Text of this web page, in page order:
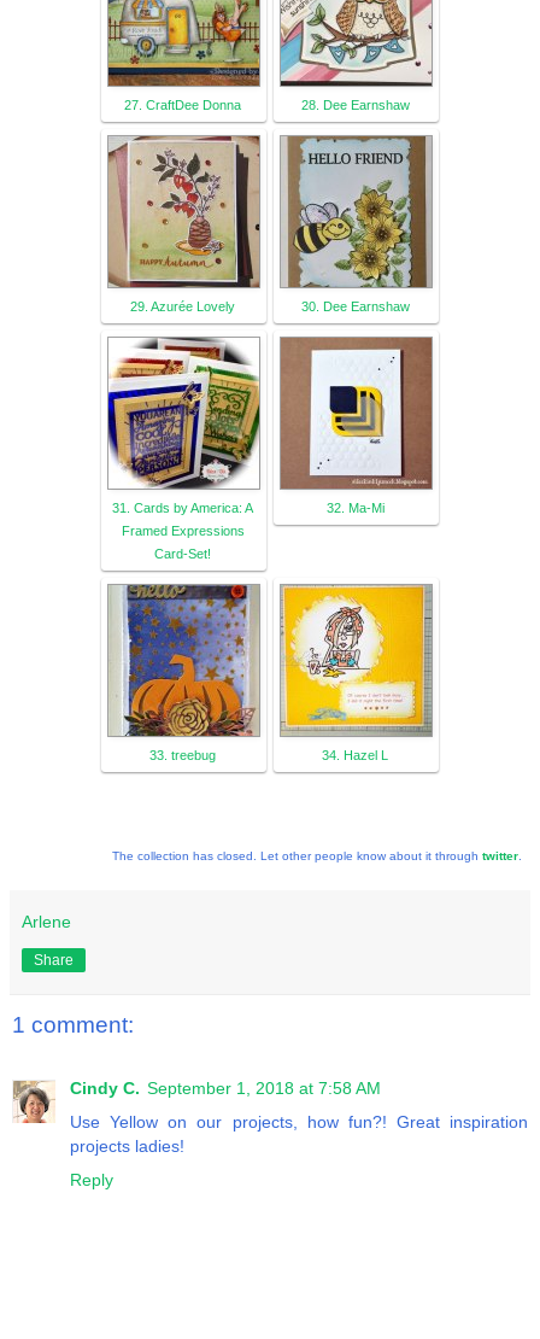
27. CraftDee Donna 28. Dee Earnshaw
29. Azurée Lovely 30. Dee Earnshaw
31. Cards by America: A
Framed Expressions
Card-Set!
32. Ma-Mi
33. treebug 34. Hazel L
The collection has closed. Let other people know about it through twitter.
Arlene
Share
1 comment:
Cindy C. September 1, 2018 at 7:58 AM
Use Yellow on our projects, how fun?! Great inspiration
projects ladies!
Reply